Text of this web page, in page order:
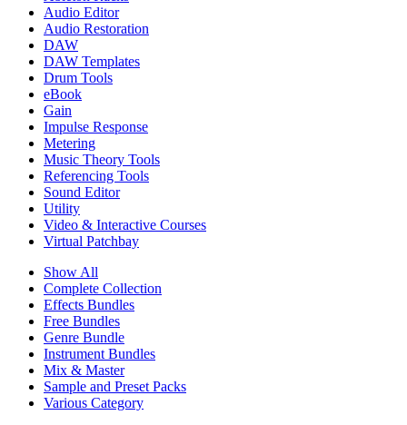
Audio Editor
Audio Restoration
DAW
DAW Templates
Drum Tools
eBook
Gain
Impulse Response
Metering
Music Theory Tools
Referencing Tools
Sound Editor
Utility
Video & Interactive Courses
Virtual Patchbay
Show All
Complete Collection
Effects Bundles
Free Bundles
Genre Bundle
Instrument Bundles
Mix & Master
Sample and Preset Packs
Various Category